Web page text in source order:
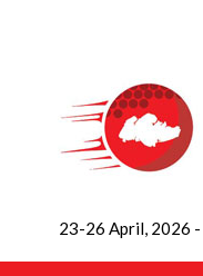
23-26 April, 2026 -